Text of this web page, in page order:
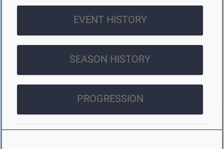
EVENT HISTORY
SEASON HISTORY
PROGRESSION